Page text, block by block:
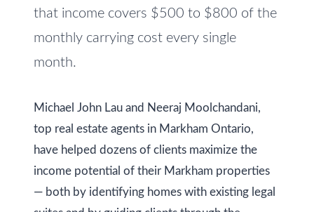
N
e
g
h
b
o
that income covers $500 to $800 of the
monthly carrying cost every single
month.
Michael John Lau and Neeraj Moolchandani,
top real estate agents in Markham Ontario,
have helped dozens of clients maximize the
income potential of their Markham properties
— both by identifying homes with existing legal
o
u
o
o
n
a
s